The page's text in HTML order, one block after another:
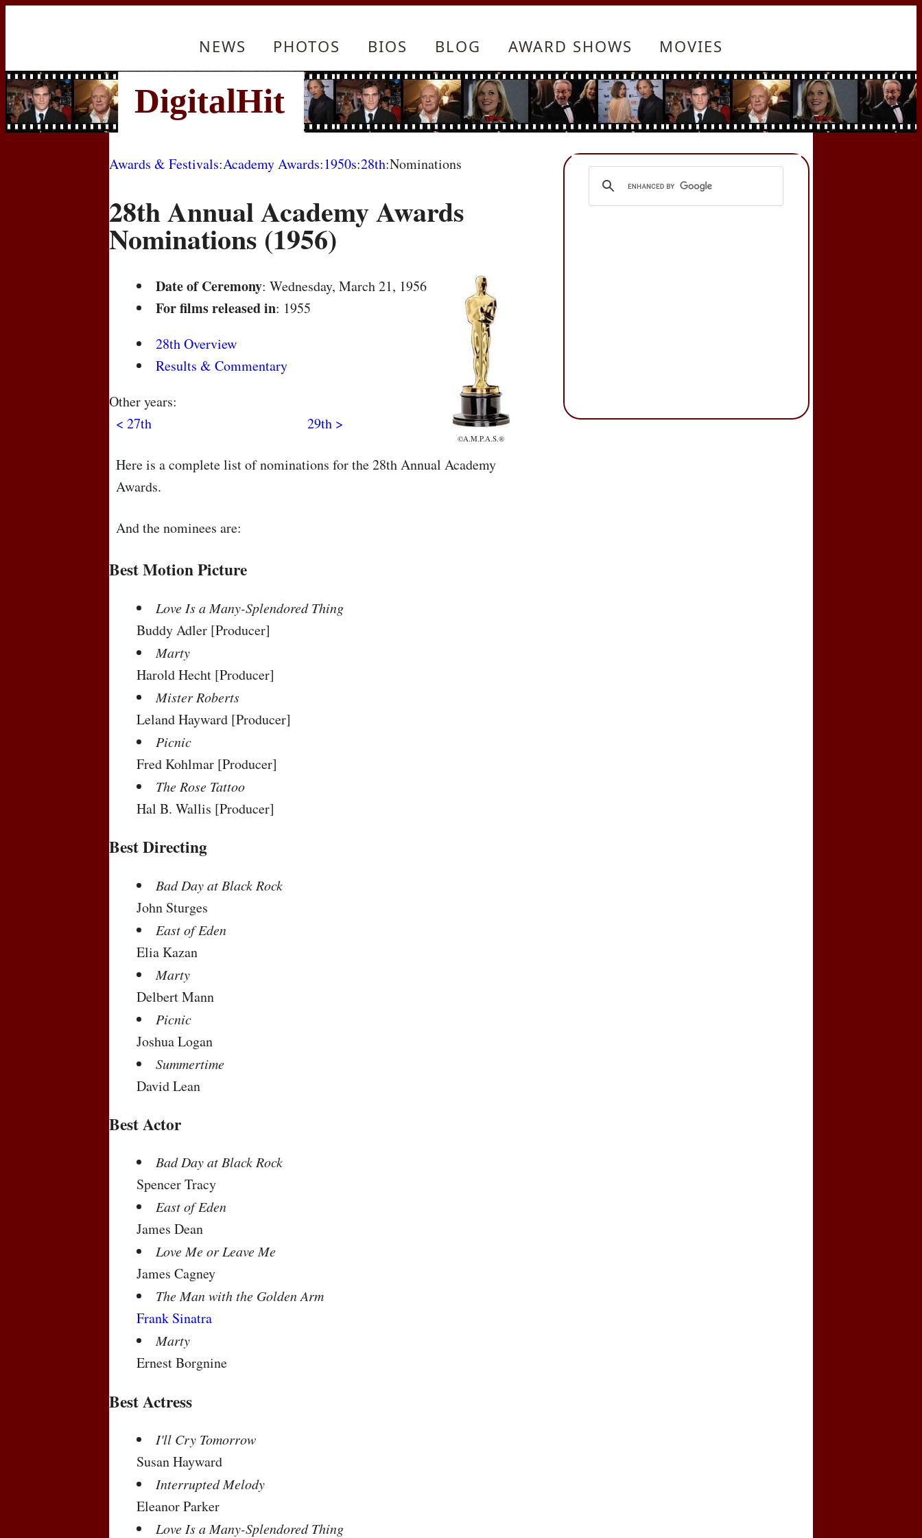
NEWS PHOTOS BIOS BLOG AWARD SHOWS MOVIES
Awards & Festivals:Academy Awards:1950s:28th:Nominations
28th Annual Academy Awards
Nominations (1956)
©A.M.P.A.S.®
Date of Ceremony: Wednesday, March 21, 1956
For films released in: 1955
28th Overview
Results & Commentary
Other years:
< 27th
29th >
Here is a complete list of nominations for the 28th Annual Academy
Awards.
And the nominees are:
Best Motion Picture
Love Is a Many-Splendored Thing
Buddy Adler [Producer]
Marty
Harold Hecht [Producer]
Mister Roberts
Leland Hayward [Producer]
Picnic
Fred Kohlmar [Producer]
The Rose Tattoo
Hal B. Wallis [Producer]
Best Directing
Bad Day at Black Rock
John Sturges
East of Eden
Elia Kazan
Marty
Delbert Mann
Picnic
Joshua Logan
Summertime
David Lean
Best Actor
Bad Day at Black Rock
Spencer Tracy
East of Eden
James Dean
Love Me or Leave Me
James Cagney
The Man with the Golden Arm
Frank Sinatra
Marty
Ernest Borgnine
Best Actress
I'll Cry Tomorrow
Susan Hayward
Interrupted Melody
Eleanor Parker
Love Is a Many-Splendored Thing